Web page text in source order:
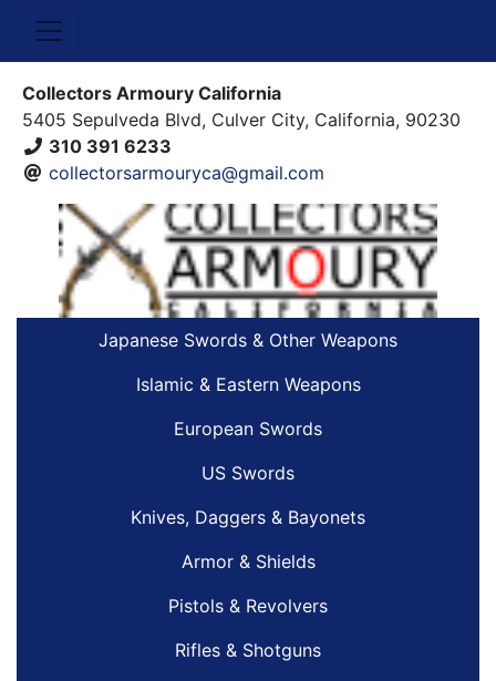
Collectors Armoury California
5405 Sepulveda Blvd, Culver City, California, 90230
310 391 6233
collectorsarmouryca@gmail.com
Japanese Swords & Other Weapons
Islamic & Eastern Weapons
European Swords
US Swords
Knives, Daggers & Bayonets
Armor & Shields
Pistols & Revolvers
Rifles & Shotguns